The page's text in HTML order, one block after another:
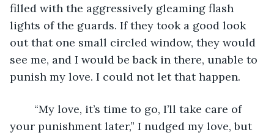
filled with the aggressively gleaming flash
lights of the guards. If they took a good look
out that one small circled window, they would
see me, and I would be back in there, unable to
punish my love. I could not let that happen.
your punishment later,” I nudged my love, but